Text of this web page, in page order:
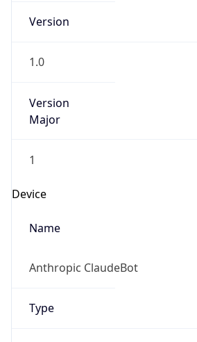
Version
1.0
Version
Major
1
Device
Name
Anthropic ClaudeBot
Type